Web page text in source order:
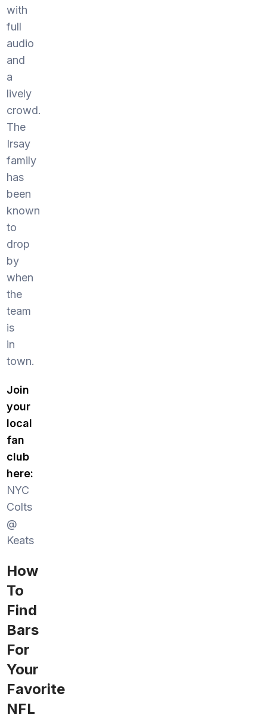
with
full
audio
and
a
lively
crowd.
The
Irsay
family
has
been
known
to
drop
by
when
the
team
is
in
town.
Join
your
local
fan
club
here:
NYC
Colts
@
Keats
How
To
Find
Bars
For
Your
Favorite
NFL